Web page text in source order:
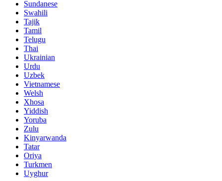
Sundanese
Swahili
Tajik
Tamil
Telugu
Thai
Ukrainian
Urdu
Uzbek
Vietnamese
Welsh
Xhosa
Yiddish
Yoruba
Zulu
Kinyarwanda
Tatar
Oriya
Turkmen
Uyghur